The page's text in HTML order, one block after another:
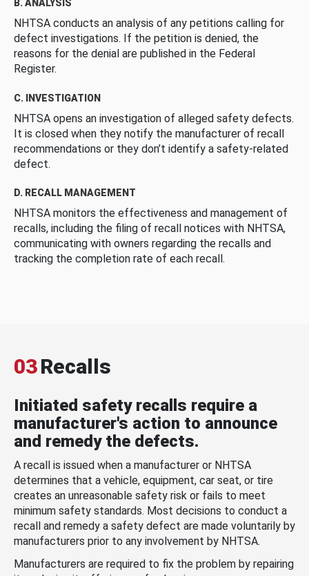
B. ANALYSIS
NHTSA conducts an analysis of any petitions calling for
defect investigations. If the petition is denied, the
reasons for the denial are published in the Federal
Register.
C. INVESTIGATION
NHTSA opens an investigation of alleged safety defects.
It is closed when they notify the manufacturer of recall
recommendations or they don’t identify a safety-related
defect.
D. RECALL MANAGEMENT
NHTSA monitors the effectiveness and management of
recalls, including the filing of recall notices with NHTSA,
communicating with owners regarding the recalls and
tracking the completion rate of each recall.
03Recalls
Initiated safety recalls require a
manufacturer's action to announce
and remedy the defects.
A recall is issued when a manufacturer or NHTSA
determines that a vehicle, equipment, car seat, or tire
creates an unreasonable safety risk or fails to meet
minimum safety standards. Most decisions to conduct a
recall and remedy a safety defect are made voluntarily by
manufacturers prior to any involvement by NHTSA.
Manufacturers are required to fix the problem by repairing